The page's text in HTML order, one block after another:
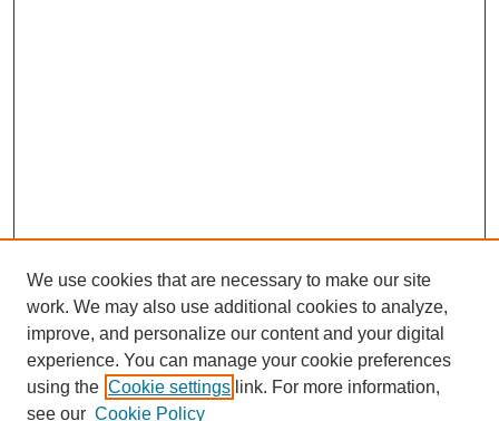
We use cookies that are necessary to make our site
work. We may also use additional cookies to analyze,
improve, and personalize our content and your digital
experience. You can manage your cookie preferences
using the Cookie settings link. For more information,
see our Cookie Policy